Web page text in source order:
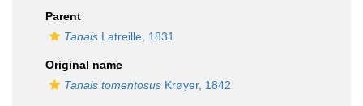
Parent
Tanais Latreille, 1831
Original name
Tanais tomentosus Krøyer, 1842